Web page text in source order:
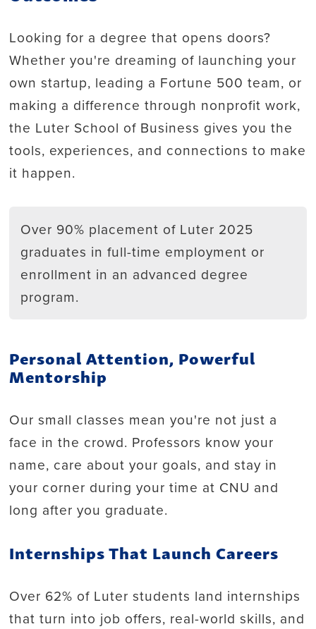
Looking for a degree that opens doors?
Whether you're dreaming of launching your
own startup, leading a Fortune 500 team, or
making a difference through nonprofit work,
the Luter School of Business gives you the
tools, experiences, and connections to make
it happen.
Over 90% placement of Luter 2025
graduates in full-time employment or
enrollment in an advanced degree
program.
Personal Attention, Powerful
Mentorship
Our small classes mean you're not just a
face in the crowd. Professors know your
name, care about your goals, and stay in
your corner during your time at CNU and
long after you graduate.
Internships That Launch Careers
Over 62% of Luter students land internships
that turn into job offers, real-world skills, and